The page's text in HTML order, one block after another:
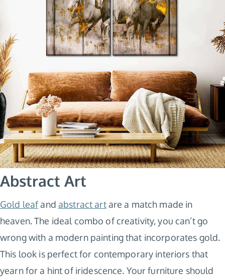
Abstract Art
Gold leafand abstract artare a match made in
heaven. The ideal combo of creativity, you can’t go
wrong with a modern painting that incorporates gold.
This look is perfect for contemporary interiors that
yearn for a hint of iridescence. Your furniture should